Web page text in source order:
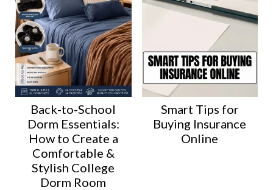
Back-to-School
Dorm Essentials:
How to Create a
Comfortable &
Stylish College
Dorm Room
Smart Tips for
Buying Insurance
Online